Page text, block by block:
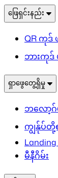
ဖြေရှင်းနည်း
QR ကုဒ်
ဘားကုဒ်
ရှာဖွေတွေ့ရှိမှု
ဘလော့ဂ်မ
ကျွန်ုပ်တို့၏
Landing
မီနီဂိမ်း